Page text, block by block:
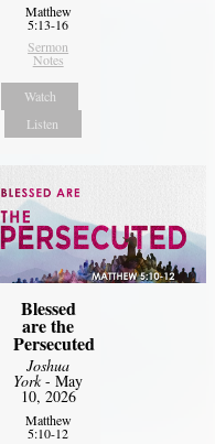
Matthew
5:13-16
Sermon
Notes
Watch
Listen
Blessed
are the
Persecuted
Joshua
York- May
10, 2026
Matthew
5:10-12